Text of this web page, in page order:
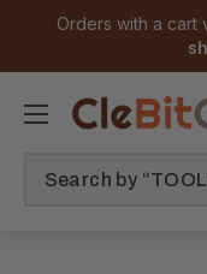
Orders with a cart